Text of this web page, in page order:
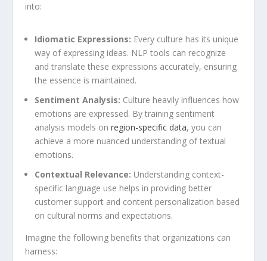
into:
Idiomatic Expressions: Every culture has its unique
way of expressing ideas. NLP tools can recognize
and translate these expressions accurately, ensuring
‌the essence ‌is maintained.
Sentiment Analysis: Culture heavily influences how
emotions are expressed. By training sentiment
analysis models onregion-specific data, you can
achieve a more nuanced understanding of textual
emotions.
Contextual Relevance: Understanding context-
specific language use ⁤helps in providing better
customer support and content personalization⁣ based
on cultural norms‌ and expectations.
Imagine the following benefits that organizations can
harness: